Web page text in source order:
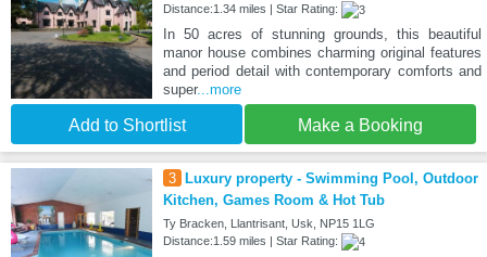
Distance:1.34 miles | Star Rating:
In 50 acres of stunning grounds, this beautiful
manor house combines charming original features
and period detail with contemporary comforts and
super...more
Add to Shortlist Make a Booking
3
Luxury property - Swimming Pool, Outdoor
Kitchen, Games Room & Hot Tub
Ty Bracken, Llantrisant, Usk, NP15 1LG
Distance:1.59 miles | Star Rating: